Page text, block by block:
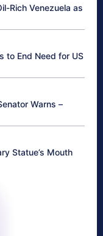
Rich Venezuela as
to End Need for US
Warns –
Statue’s Mouth